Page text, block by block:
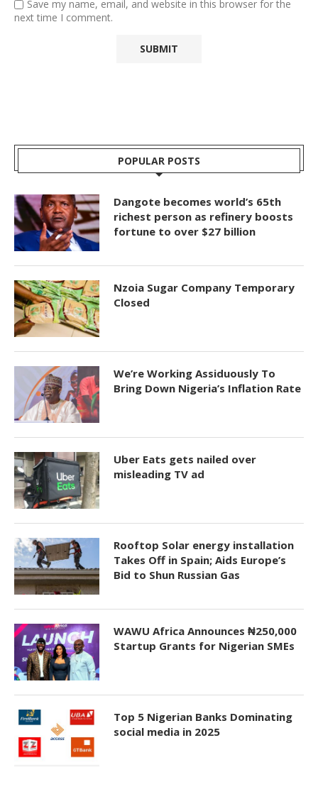
Save my name, email, and website in this browser for the
next time I comment.
POPULAR POSTS
Dangote becomes world’s 65th
richest person as refinery boosts
fortune to over $27 billion
Nzoia Sugar Company Temporary
Closed
We’re Working Assiduously To
Bring Down Nigeria’s Inflation Rate
Uber Eats gets nailed over
misleading TV ad
Rooftop Solar energy installation
Takes Off in Spain; Aids Europe’s
Bid to Shun Russian Gas
WAWU Africa Announces ₦250,000
Startup Grants for Nigerian SMEs
Top 5 Nigerian Banks Dominating
social media in 2025